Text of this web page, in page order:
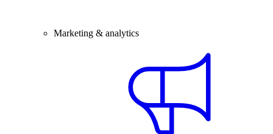
Marketing & analytics